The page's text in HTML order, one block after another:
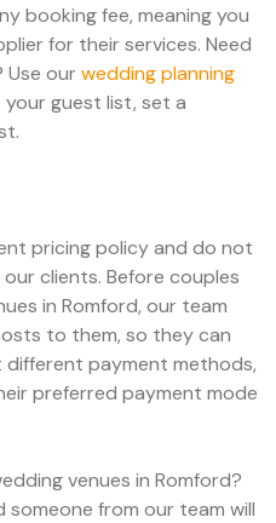
booking fee, meaning you
for their services. Need
Use ourwedding planning
guest list, set a
pricing policy and do not
clients. Before couples
in Romford, our team
to them, so they can
payment methods,
preferred payment mode
venues in Romford?
someone from our team will